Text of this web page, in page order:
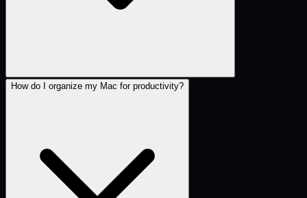
How do I organize my Mac for productivity?